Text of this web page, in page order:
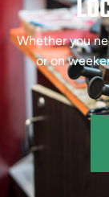
Whether you
or on